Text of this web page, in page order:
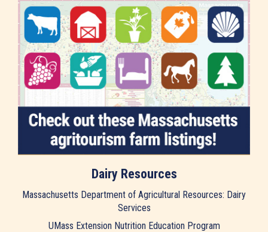
Dairy Resources
Massachusetts Department of Agricultural Resources: Dairy
Services
UMass Extension Nutrition Education Program